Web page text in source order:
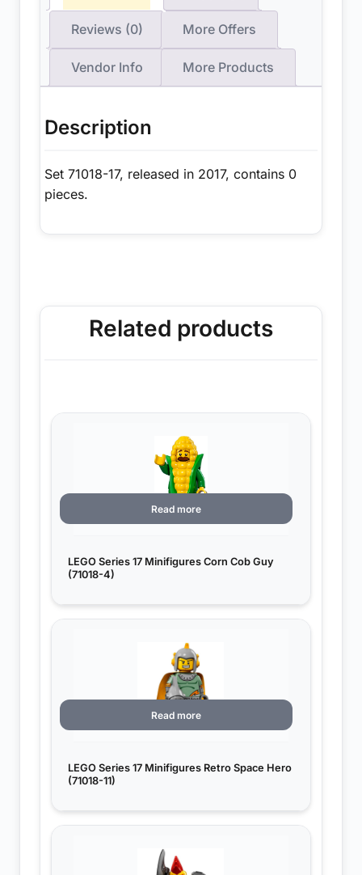
Reviews (0) More Offers
Vendor Info More Products
Description
Set 71018-17, released in 2017, contains 0
pieces.
Related products
LEGO Series 17 Minifigures Corn Cob Guy
(71018-4)
Read more
LEGO Series 17 Minifigures Retro Space Hero
(71018-11)
Read more